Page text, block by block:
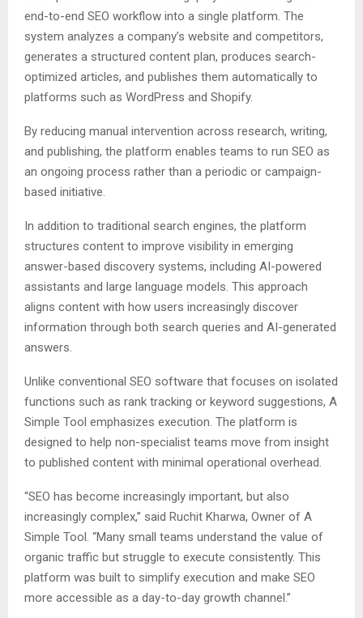
end-to-end SEO workflow into a single platform. The
system analyzes a company’s website and competitors,
generates a structured content plan, produces search-
optimized articles, and publishes them automatically to
platforms such as WordPress and Shopify.
By reducing manual intervention across research, writing,
and publishing, the platform enables teams to run SEO as
an ongoing process rather than a periodic or campaign-
based initiative.
In addition to traditional search engines, the platform
structures content to improve visibility in emerging
answer-based discovery systems, including AI-powered
assistants and large language models. This approach
aligns content with how users increasingly discover
information through both search queries and AI-generated
answers.
Unlike conventional SEO software that focuses on isolated
functions such as rank tracking or keyword suggestions, A
Simple Tool emphasizes execution. The platform is
designed to help non-specialist teams move from insight
to published content with minimal operational overhead.
“SEO has become increasingly important, but also
increasingly complex,” said Ruchit Kharwa, Owner of A
Simple Tool. “Many small teams understand the value of
organic traffic but struggle to execute consistently. This
platform was built to simplify execution and make SEO
more accessible as a day-to-day growth channel.”